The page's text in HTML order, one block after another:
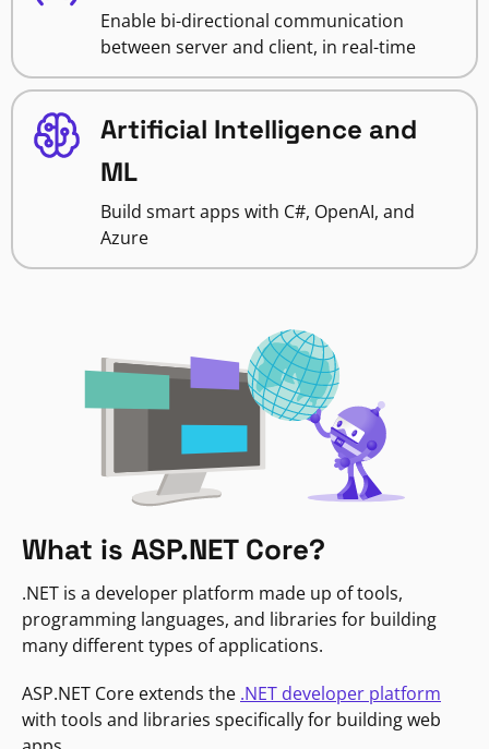
Enable bi-directional communication
between server and client, in real-time
Artificial Intelligence and
ML
Build smart apps with C#, OpenAI, and
Azure
What is ASP.NET Core?
.NET is a developer platform made up of tools,
programming languages, and libraries for building
many different types of applications.
ASP.NET Core extends the .NET developer platform
with tools and libraries specifically for building web